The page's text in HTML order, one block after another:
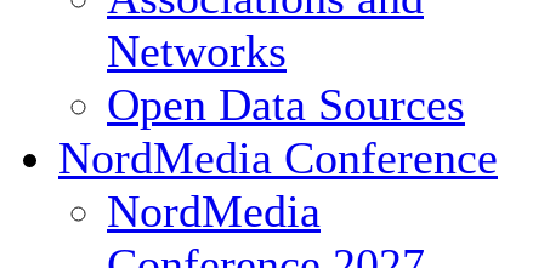
Networks
Open Data Sources
NordMedia Conference
NordMedia